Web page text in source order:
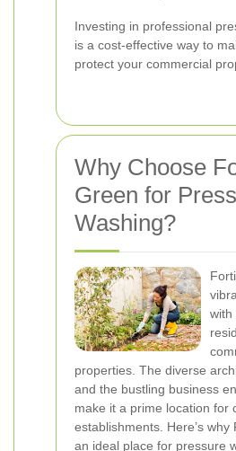
Investing in professional
is a cost-effective way to
protect your commercial
Why Choose
Green for
Washing?
with
properties. The diverse
and the bustling business
make it a prime location for
establishments. Here’s why
an ideal place for pressure